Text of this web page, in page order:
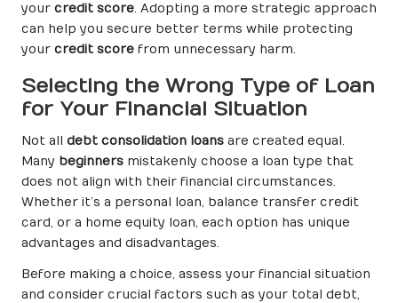
your credit score. Adopting a more strategic approach
can help you secure better terms while protecting
your credit score from unnecessary harm.
Selecting the Wrong Type of Loan
for Your Financial Situation
Not all debt consolidation loans are created equal.
Many beginners mistakenly choose a loan type that
does not align with their financial circumstances.
Whether it’s a personal loan, balance transfer credit
card, or a home equity loan, each option has unique
advantages and disadvantages.
Before making a choice, assess your financial situation
and consider crucial factors such as your total debt,